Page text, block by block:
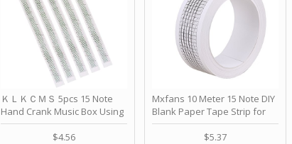
ＫＬＫＣＭＳ 5pcs 15 Note
Hand Crank Music Box Using
Punched Paper Strip - Happy
Birthday by ＫＬＫＣＭＳ
$4.56
Mxfans 10 Meter 15 Note DIY
Blank Paper Tape Strip for
Music Box Auto Movement by
$5.37